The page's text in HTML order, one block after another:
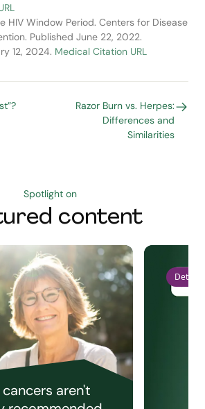
HIV Window Period. Centers for Disease
Published June 22, 2022.
12, 2024. Medical Citation URL
Razor Burn vs. Herpes:
Differences and
Similarities
Spotlight on
content
aren't
Detect